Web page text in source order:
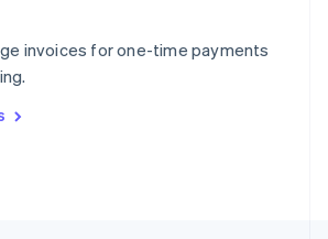
invoices for one-time payments
Italiano